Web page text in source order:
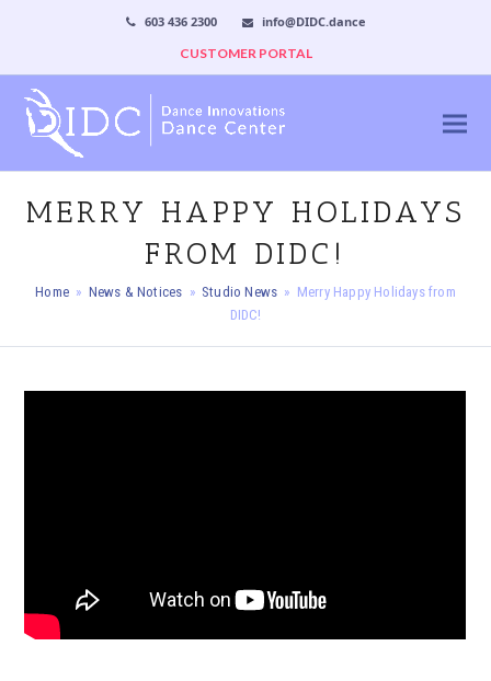
603 436 2300
info@DIDC.dance
CUSTOMER PORTAL
MERRY HAPPY HOLIDAYS
FROM DIDC!
Home » News & Notices » Studio News » Merry Happy Holidays from
DIDC!